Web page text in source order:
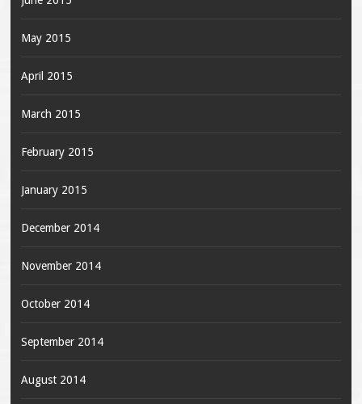
May 2015
April 2015
March 2015
February 2015
January 2015
December 2014
November 2014
October 2014
September 2014
August 2014